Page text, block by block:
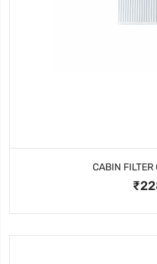
CABIN FILTER